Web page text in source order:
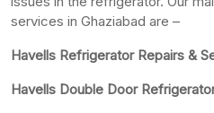
services in Ghaziabad are –
Havells Refrigerator Repairs &
Havells Double Door